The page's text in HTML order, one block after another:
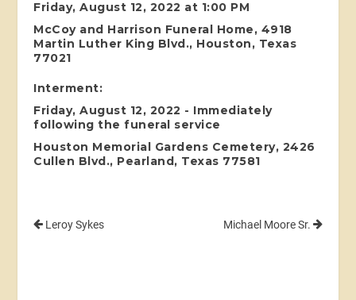
Friday, August 12, 2022 at 1:00 PM
McCoy and Harrison Funeral Home, 4918
Martin Luther King Blvd., Houston, Texas
77021
Interment:
Friday, August 12, 2022 - Immediately
following the funeral service
Houston Memorial Gardens Cemetery, 2426
Cullen Blvd., Pearland, Texas 77581
Leroy Sykes Michael Moore Sr.